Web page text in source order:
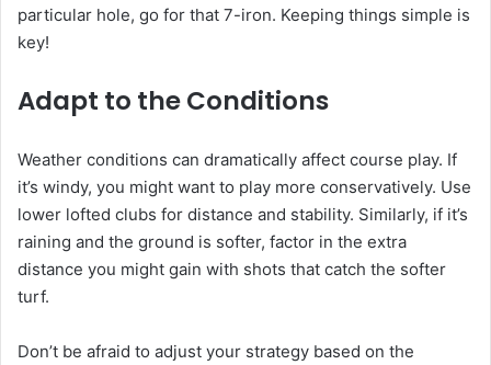
particular hole, go for that 7-iron. Keeping things simple is
key!
Adapt to the Conditions
Weather conditions can dramatically affect course play. If
it’s windy, you might want to play more conservatively. Use
lower lofted clubs for distance and stability. Similarly, if it’s
raining and the ground is softer, factor in the extra
distance you might gain with shots that catch the softer
turf.
Don’t be afraid to adjust your strategy based on the